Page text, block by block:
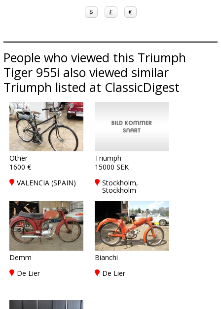
$ £ €
People who viewed this Triumph
Tiger 955i also viewed similar
Triumph listed at ClassicDigest
Other
1600 €
VALENCIA (SPAIN)
Triumph
15000 SEK
Stockholm,
Stockholm
Demm
De Lier
Bianchi
De Lier